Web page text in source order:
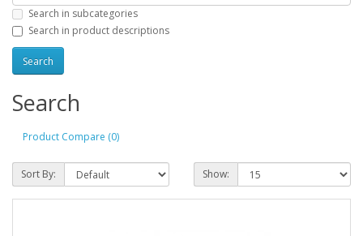
Search in subcategories
Search in product descriptions
Search
Product Compare (0)
Sort By: Show: